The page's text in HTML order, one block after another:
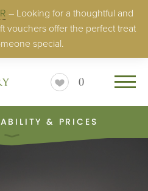
– Looking for a thoughtful and
vouchers offer the perfect treat
special.
0
& PRICES